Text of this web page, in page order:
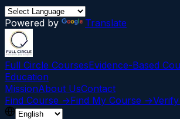
Powered by Translate
Full Circle CoursesEvidence-Based
Education
MissionAbout UsContact
Find Course →Find My Course →